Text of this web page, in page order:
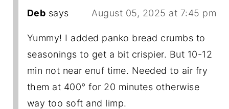
Deb says August 05, 2025 at 7:45 pm
Yummy! I added panko bread crumbs to
seasonings to get a bit crispier. But 10-12
min not near enuf time. Needed to air fry
them at 400° for 20 minutes otherwise
way too soft and limp.